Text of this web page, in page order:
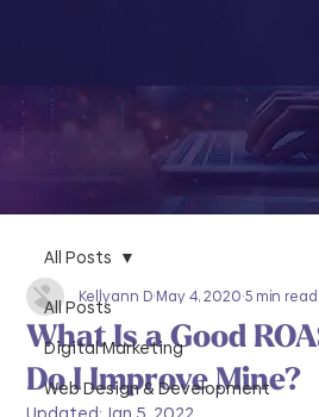
All Posts
Digital Marketing
Web Design & Development
All Posts
What Is a Good
Do I Improve Mine?
Kellyann D May 4, 2020 5 min read